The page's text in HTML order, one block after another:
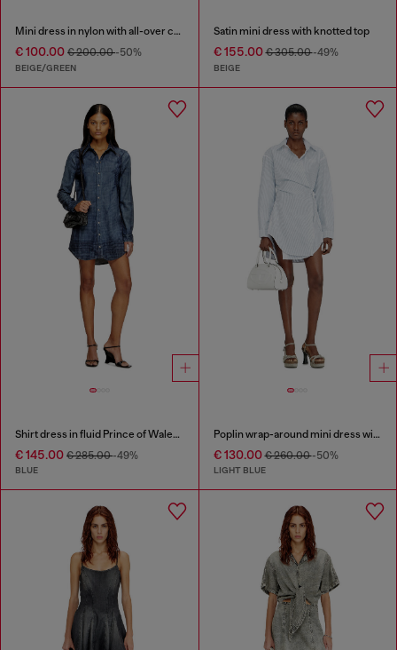
Mini dress in nylon with all-over camou e crystal details
€ 100.00 € 200.00-50%
BEIGE/GREEN
Satin mini dress with knotted top
€ 155.00€ 305.00-49%
BEIGE
Shirt dress in fluid Prince of Wales denim
€ 145.00 € 285.00-49%
BLUE
Poplin wrap-around mini dress with pinstripes
€ 130.00€ 260.00-50%
LIGHT BLUE